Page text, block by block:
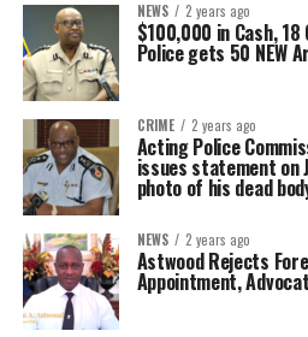
NEWS 2 years ago
$100,000 in Cash,
Police gets 50 NEW
CRIME 2 years ago
Acting Police
issues statement on
photo of his dead
NEWS 2 years ago
Astwood Rejects
Appointment,